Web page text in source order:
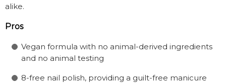
alike.
Pros
Vegan formula with no animal-derived ingredients
and no animal testing
8-free nail polish, providing a guilt-free manicure